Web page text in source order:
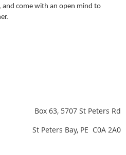
and come with an open mind to
Box 63, 5707 St Peters Rd
St Peters Bay, PE C0A 2A0